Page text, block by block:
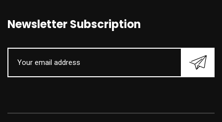
Newsletter Subscription